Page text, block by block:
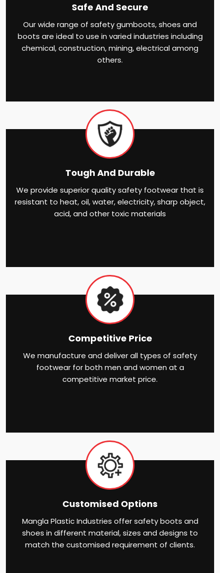
Safe And Secure
Our wide range of safety gumboots, shoes and
boots are ideal to use in varied industries including
chemical, construction, mining, electrical among
others.
Tough And Durable
We provide superior quality safety footwear that is
resistant to heat, oil, water, electricity, sharp object,
acid, and other toxic materials
Competitive Price
We manufacture and deliver all types of safety
footwear for both men and women at a
competitive market price.
Customised Options
Mangla Plastic Industries offer safety boots and
shoes in different material, sizes and designs to
match the customised requirement of clients.